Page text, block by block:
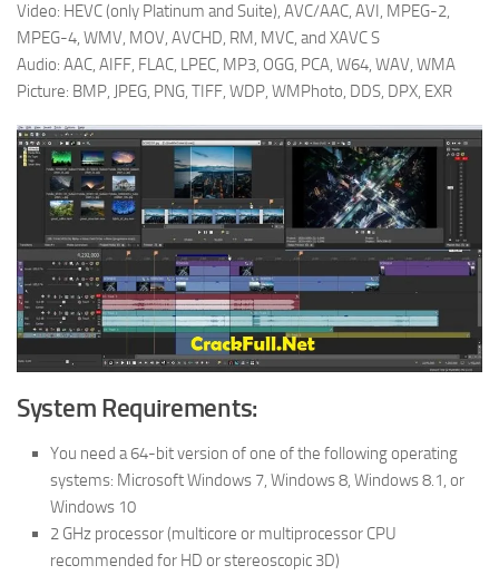
Video: HEVC (only Platinum and Suite), AVC/AAC, AVI, MPEG-2,
MPEG-4, WMV, MOV, AVCHD, RM, MVC, and XAVC S
Audio: AAC, AIFF, FLAC, LPEC, MP3, OGG, PCA, W64, WAV, WMA
Picture: BMP, JPEG, PNG, TIFF, WDP, WMPhoto, DDS, DPX, EXR
System Requirements:
You need a 64-bit version of one of the following operating
systems: Microsoft Windows 7, Windows 8, Windows 8.1, or
Windows 10
2 GHz processor (multicore or multiprocessor CPU
recommended for HD or stereoscopic 3D)